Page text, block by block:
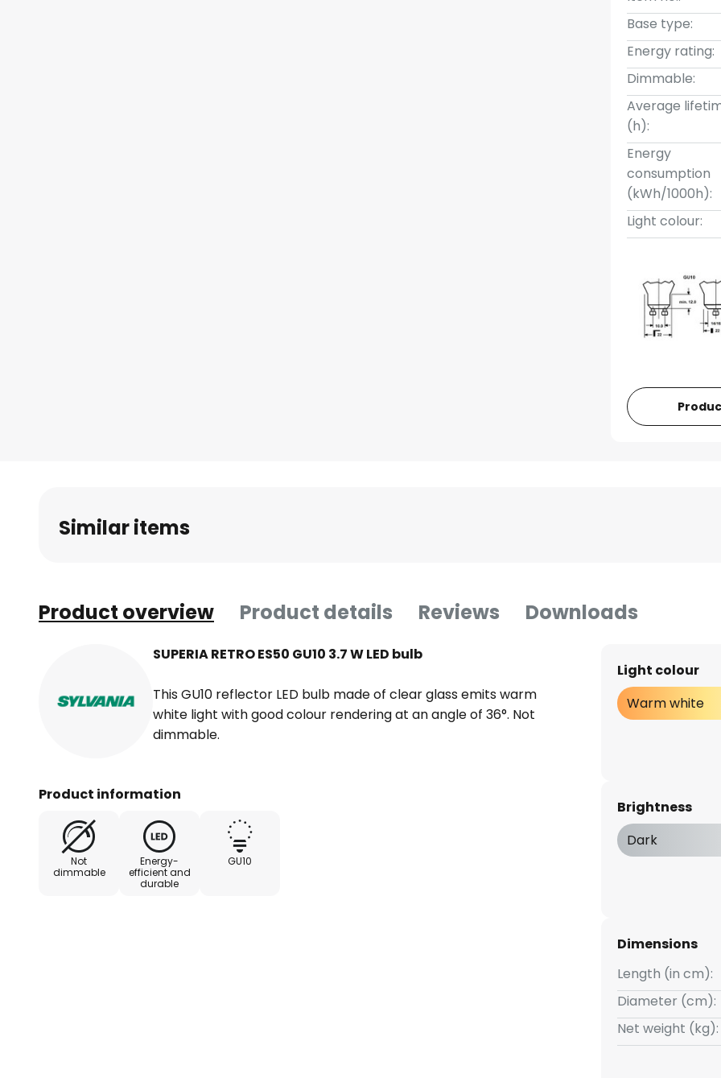
Base type:
Energy rating:
Dimmable:
Average
(h):
Energy
consumption
(kWh/1000h):
Light colour:
Similar items
Product overview Product details Reviews Downloads
SUPERIA RETRO ES50 GU10 3.7 W LED bulb
This GU10 reflector LED bulb made of clear glass emits warm
white light with good colour rendering at an angle of 36°. Not
dimmable.
Product information
Not
dimmable
Energy-
efficient and
durable
GU10
Light colour
Warm white
Brightness
Dark
Dimensions
Length (in cm):
Diameter (cm):
Net weight (kg):